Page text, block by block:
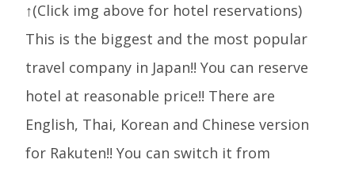
↑(Click img above for hotel reservations)
This is the biggest and the most popular
travel company in Japan!! You can reserve
hotel at reasonable price!! There are
English, Thai, Korean and Chinese version
for Rakuten!! You can switch it from